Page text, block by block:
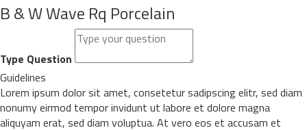
B & W Wave Rq Porcelain
Type Question
Guidelines
Lorem ipsum dolor sit amet, consetetur sadipscing elitr, sed diam
nonumy eirmod tempor invidunt ut labore et dolore magna
aliquyam erat, sed diam voluptua. At vero eos et accusam et